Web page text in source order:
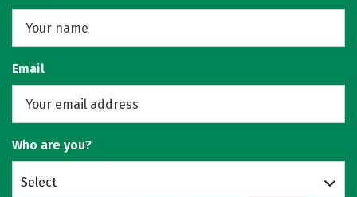
Email
Who are you?
Select